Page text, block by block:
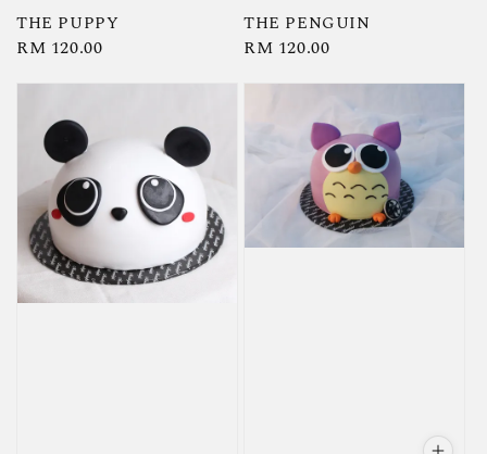
THE PUPPY
Regular
RM 120.00
THE PENGUIN
Regular
RM 120.00